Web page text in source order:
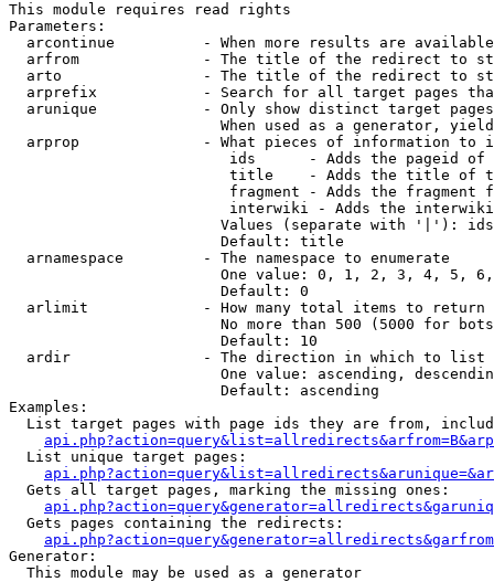
This module requires read rights
Parameters:
arcontinue          - When more results are
arfrom              - The title of the redirect to
arto                - The title of the redirect to
arprefix            - Search for all target pages
arunique            - Only show distinct target
When used as a generator,
arprop              - What pieces of information to
ids      - Adds the pageid
title    - Adds the title of
fragment - Adds the fragment
interwiki - Adds the
Values (separate with '|'):
                        Default: title
  arnamespace         - The namespace to enumerate
One value: 0, 1, 2, 3, 4, 5,
                        Default: 0
  arlimit             - How many total items to return
No more than 500 (5000 for
                        Default: 10
  ardir               - The direction in which to list
One value: ascending,
                        Default: ascending
Examples:
List target pages with page ids they are from,
  List unique target pages:
  Gets all target pages, marking the missing ones:
  Gets pages containing the redirects:
Generator:
  This module may be used as a generator